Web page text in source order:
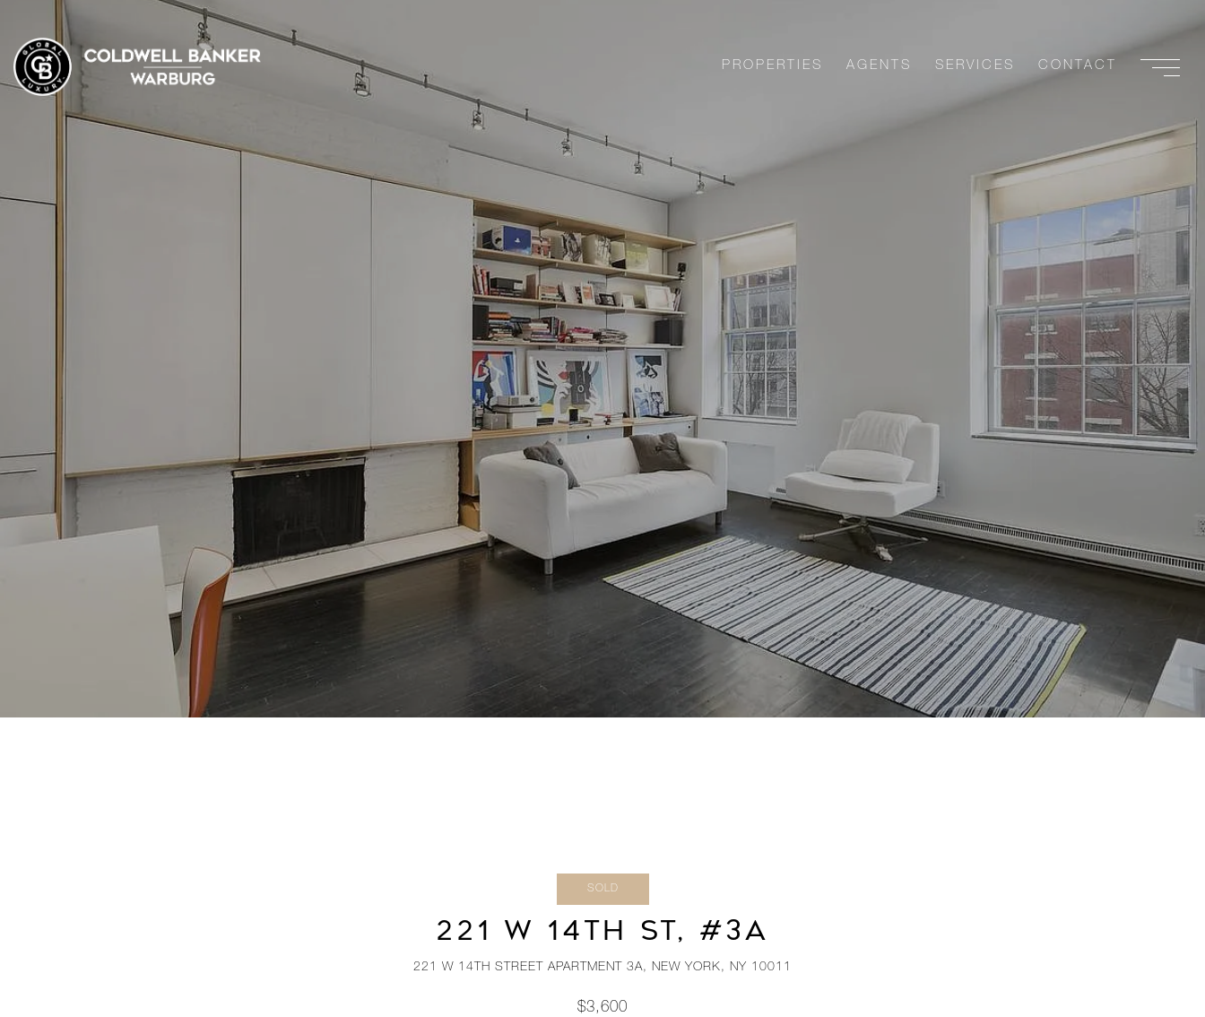
PROPERTIES AGENTS SERVICES CONTACT
SOLD
221 W 14TH ST, #3A
221 W 14TH STREET APARTMENT 3A, NEW YORK, NY 10011
$3,600